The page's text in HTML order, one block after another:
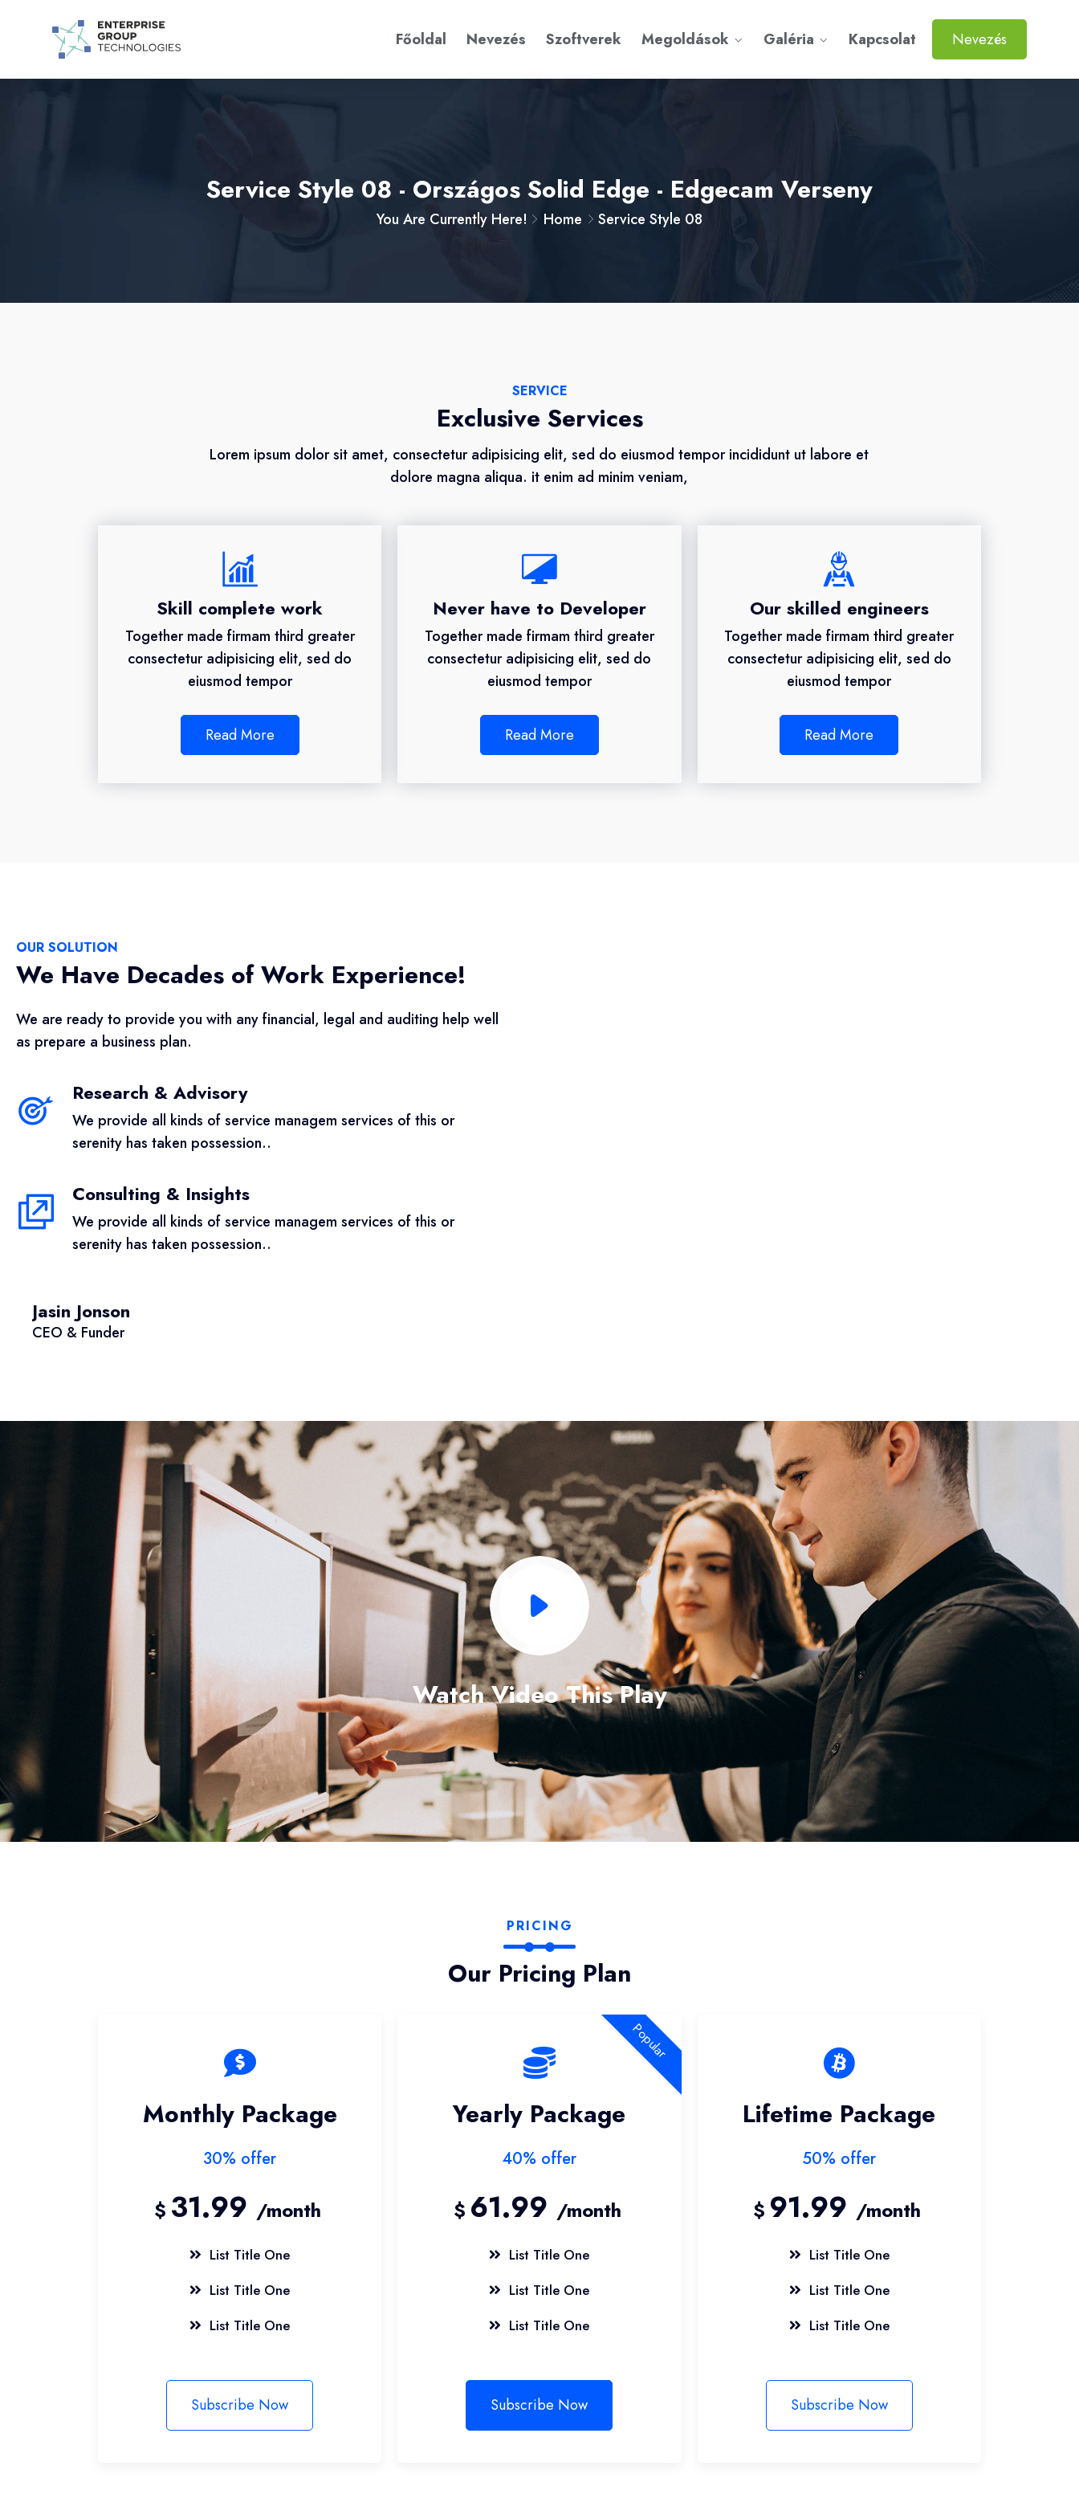
Főoldal Nevezés Szoftverek Megoldások Galéria Kapcsolat Nevezés
Service Style 08 - Országos Solid Edge - Edgecam Verseny
You Are Currently Here! Home Service Style 08
SERVICE
Exclusive Services
Lorem ipsum dolor sit amet, consectetur adipisicing elit, sed do eiusmod tempor incididunt ut labore et
dolore magna aliqua. it enim ad minim veniam,
Skill complete work
Together made firmam third greater
consectetur adipisicing elit, sed do
eiusmod tempor
Read More
Never have to Developer
Together made firmam third greater
consectetur adipisicing elit, sed do
eiusmod tempor
Read More
Our skilled engineers
Together made firmam third greater
consectetur adipisicing elit, sed do
eiusmod tempor
Read More
OUR SOLUTION
We Have Decades of Work Experience!
We are ready to provide you with any financial, legal and auditing help well
as prepare a business plan.
Research & Advisory
We provide all kinds of service managem services of this or
serenity has taken possession..
Consulting & Insights
We provide all kinds of service managem services of this or
serenity has taken possession..
Jasin Jonson
CEO & Funder
Watch Video This Play
PRICING
Our Pricing Plan
Monthly Package
30% offer
$ 31.99 /month
List Title One
List Title One
List Title One
Subscribe Now
Popular
Yearly Package
40% offer
$ 61.99 /month
List Title One
List Title One
List Title One
Subscribe Now
Lifetime Package
50% offer
$ 91.99 /month
List Title One
List Title One
List Title One
Subscribe Now